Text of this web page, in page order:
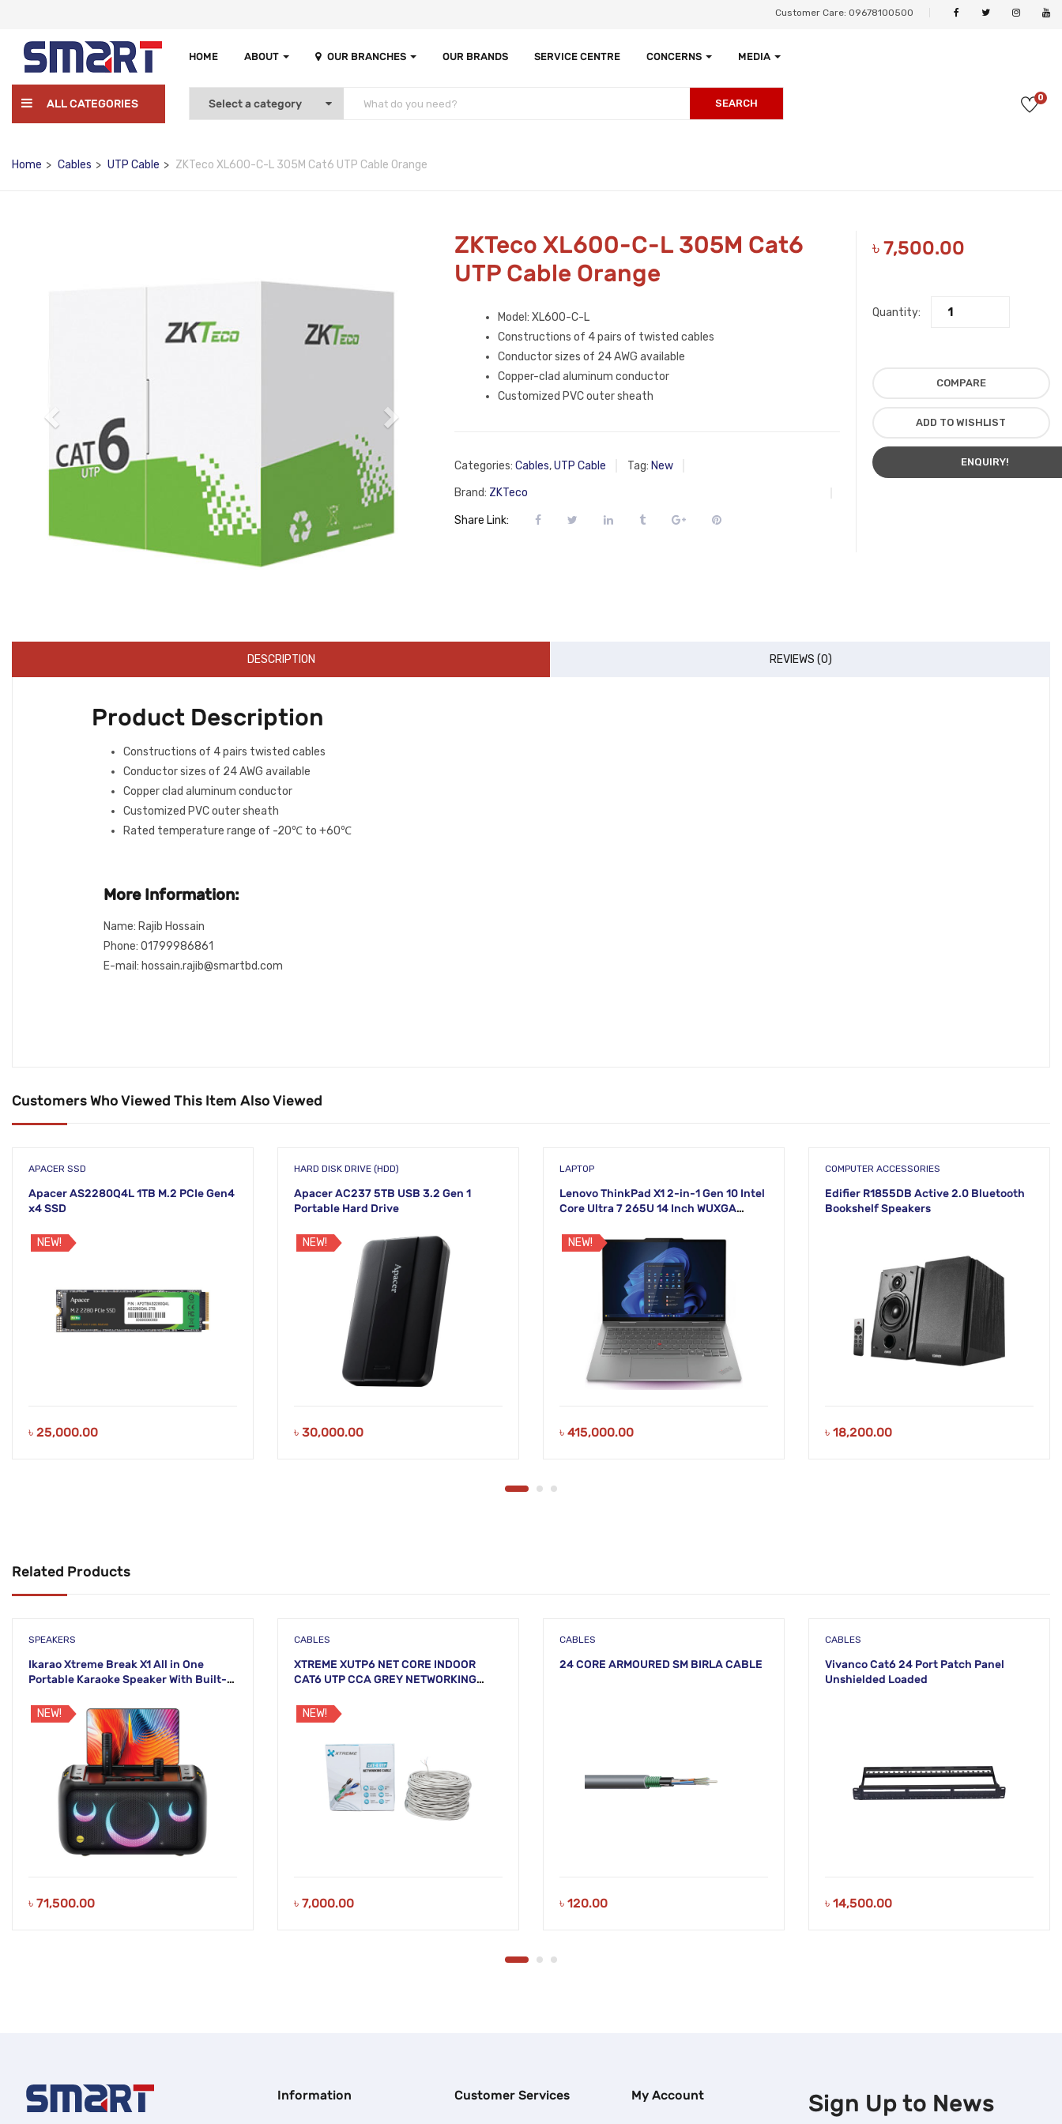
Customer Care: 09678100500
HOME ABOUT OUR BRANCHES OUR BRANDS SERVICE CENTRE CONCERNS MEDIA
ALL CATEGORIES SEARCH 0
Home Cables UTP Cable ZKTeco XL600-C-L 305M Cat6 UTP Cable Orange
ZKTeco XL600-C-L 305M Cat6
UTP Cable Orange
Model: XL600-C-L
Constructions of 4 pairs of twisted cables
Conductor sizes of 24 AWG available
Copper-clad aluminum conductor
Customized PVC outer sheath
Categories: Cables,UTP Cable Tag: New
Brand: ZKTeco
Share Link:
৳7,500.00
Quantity:
COMPARE
ADD TO WISHLIST
ENQUIRY!
DESCRIPTION REVIEWS (0)
Product Description
Constructions of 4 pairs twisted cables
Conductor sizes of 24 AWG available
Copper clad aluminum conductor
Customized PVC outer sheath
Rated temperature range of -20℃ to +60℃
More Information:
Name: Rajib Hossain
Phone: 01799986861
E-mail: hossain.rajib@smartbd.com
Customers Who Viewed This Item Also Viewed
APACER SSD
Apacer AS2280Q4L 1TB M.2 PCIe Gen4
x4 SSD
NEW!
৳ 25,000.00
HARD DISK DRIVE (HDD)
Apacer AC237 5TB USB 3.2 Gen 1
Portable Hard Drive
NEW!
৳ 30,000.00
LAPTOP
Lenovo ThinkPad X1 2-in-1 Gen 10 Intel
Core Ultra 7 265U 14 Inch WUXGA
NEW!
৳ 415,000.00
COMPUTER ACCESSORIES
Edifier R1855DB Active 2.0 Bluetooth
Bookshelf Speakers
৳ 18,200.00
Related Products
SPEAKERS
Ikarao Xtreme Break X1 All in One
Portable Karaoke Speaker With Built-In
Microphone
NEW!
৳ 71,500.00
CABLES
XTREME XUTP6 NET CORE INDOOR
CAT6 UTP CCA GREY NETWORKING
NEW!
৳ 7,000.00
CABLES
24 CORE ARMOURED SM BIRLA CABLE
৳ 120.00
CABLES
Vivanco Cat6 24 Port Patch Panel
Unshielded Loaded
৳ 14,500.00
Information Customer Services My Account Sign Up to News